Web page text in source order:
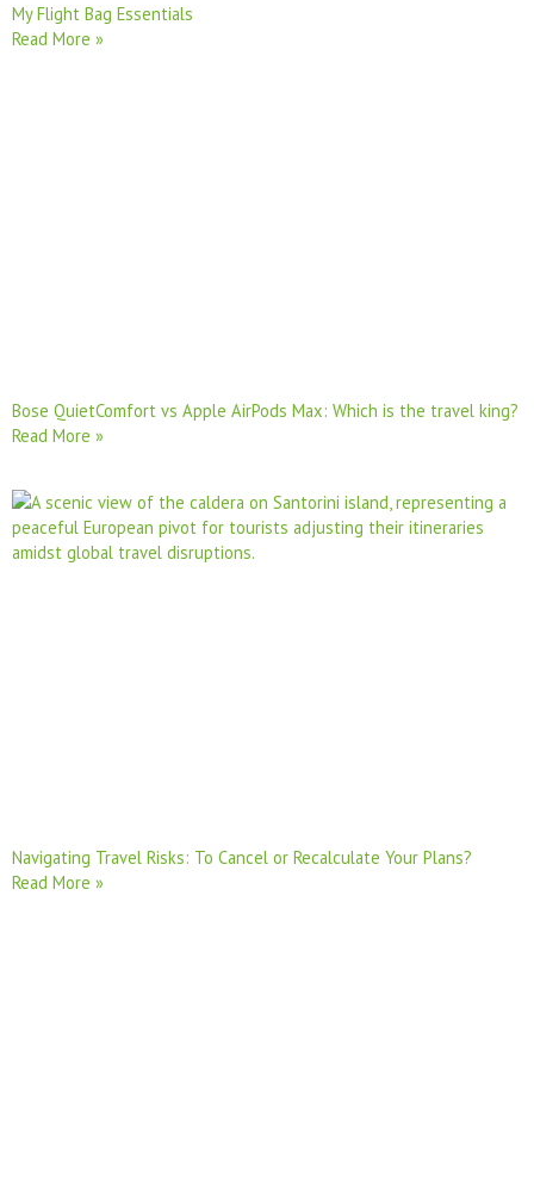
My Flight Bag Essentials
Read More »
Bose QuietComfort vs Apple AirPods Max: Which is the travel king?
Read More »
Navigating Travel Risks: To Cancel or Recalculate Your Plans?
Read More »